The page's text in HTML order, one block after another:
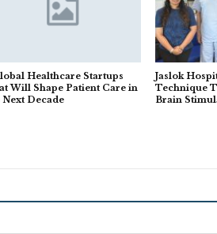
Healthcare Startups
Will Shape Patient Care in
Next Decade
Jaslok
Technique
Brain